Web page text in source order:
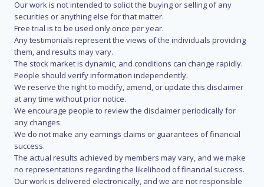
Our work is not intended to solicit the buying or selling of any
securities or anything else for that matter.
Free trial is to be used only once per year.
Any testimonials represent the views of the individuals providing
them, and results may vary.
The stock market is dynamic, and conditions can change rapidly.
People should verify information independently.
We reserve the right to modify, amend, or update this disclaimer
at any time without prior notice.
We encourage people to review the disclaimer periodically for
any changes.
We do not make any earnings claims or guarantees of financial
success.
The actual results achieved by members may vary, and we make
no representations regarding the likelihood of financial success.
Our work is delivered electronically, and we are not responsible